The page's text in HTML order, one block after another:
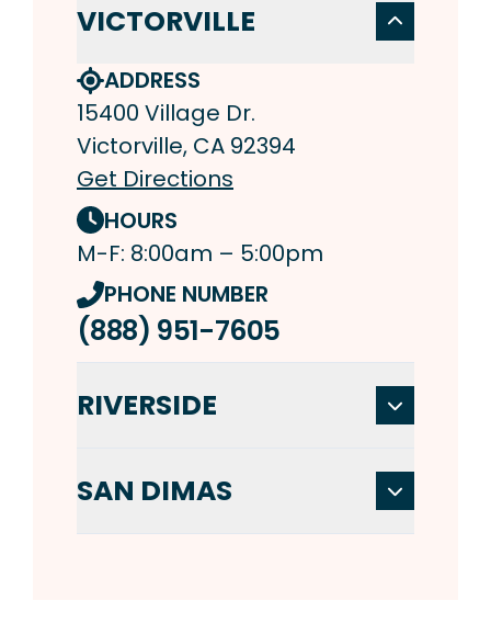
VICTORVILLE
ADDRESS
15400 Village Dr.
Victorville, CA 92394
Get Directions
HOURS
M-F: 8:00am – 5:00pm
PHONE NUMBER
(888) 951-7605
RIVERSIDE
SAN DIMAS